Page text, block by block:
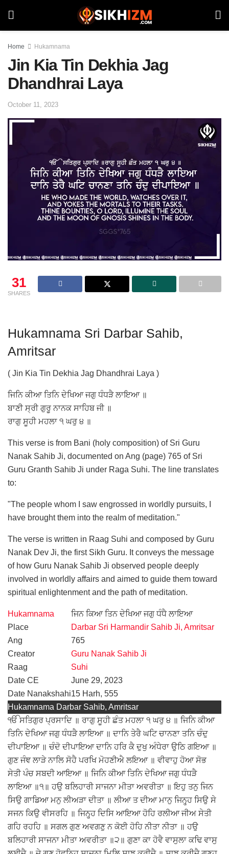
Home Hukamnama
Jin Kia Tin Dekhia Jag
Dhandhrai Laya
October 11, 2023
31
SHARES
Hukamnama Sri Darbar Sahib,
Amritsar
( Jin Kia Tin Dekhia Jag Dhandhrai Laya )
ਜਿਨਿ ਕੀਆ ਤਿਨਿ ਦੇਖਿਆ ਜਗੁ ਧੰਧੜੈ ਲਾਇਆ ॥
ਬਾਣੀ ਸ੍ਰੀ ਗੁਰੂ ਨਾਨਕ ਸਾਹਿਬ ਜੀ ॥
ਰਾਗੁ ਸੂਹੀ ਮਹਲਾ ੧ ਘਰੁ ੪ ॥
This verse is from Bani (holy composition) of Sri Guru
Nanak Sahib Ji, documented on Ang (page) 765 of Sri
Guru Granth Sahib Ji under Raga Suhi. The line translates
to:
"The people whom I saw engrossed in worldly pursuits, I
have brought them into the realm of meditation."
The verse is written in Raag Suhi and composed by Guru
Nanak Dev Ji, the first Sikh Guru. It conveys the message
of how Guru Nanak Sahib Ji observed people deeply
involved in worldly affairs and aimed to guide them toward
spiritual enlightenment and the path of meditation.
Hukamnama
ਜਿਨ ਕਿਆ ਤਿਨ ਦੇਖਿਆ ਜਗੁ ਧੰਧੈ ਲਾਇਆ
Place
Darbar Sri Harmandir Sahib Ji, Amritsar
Ang
765
Creator
Guru Nanak Sahib Ji
Raag
Suhi
Date CE
June 29, 2023
Date Nanakshahi15 Harh, 555
Hukamnama Darbar Sahib, Amritsar
ੴ ਸਤਿਗੁਰ ਪ੍ਰਸਾਦਿ ॥ ਰਾਗੁ ਸੂਹੀ ਛੰਤ ਮਹਲਾ ੧ ਘਰੁ ੪ ॥ ਜਿਨਿ ਕੀਆ
ਤਿਨਿ ਦੇਖਿਆ ਜਗੁ ਧੰਧੜੈ ਲਾਇਆ ॥ ਦਾਨਿ ਤੇਰੈ ਘਟਿ ਚਾਨਣਾ ਤਨਿ ਚੰਦੁ
ਦੀਪਾਇਆ ॥ ਚੰਦੋ ਦੀਪਾਇਆ ਦਾਨਿ ਹਰਿ ਕੈ ਦੁਖੁ ਅੰਧੇਰਾ ਉਠਿ ਗਇਆ ॥
ਗੁਣ ਜੰਞ ਲਾੜੇ ਨਾਲਿ ਸੋਹੈ ਪਰਖਿ ਮੋਹਣੀਐ ਲਇਆ ॥ ਵੀਵਾਹੁ ਹੋਆ ਸੋਭ
ਸੇਤੀ ਪੰਚ ਸਬਦੀ ਆਇਆ ॥ ਜਿਨਿ ਕੀਆ ਤਿਨਿ ਦੇਖਿਆ ਜਗੁ ਧੰਧੜੈ
ਲਾਇਆ ॥੧॥ ਹਉ ਬਲਿਹਾਰੀ ਸਾਜਨਾ ਮੀਤਾ ਅਵਰੀਤਾ ॥ ਇਹੁ ਤਨੁ ਜਿਨ
ਸਿਉ ਗਾਡਿਆ ਮਨੁ ਲੀਅੜਾ ਦੀਤਾ ॥ ਲੀਆ ਤ ਦੀਆ ਮਾਨੁ ਜਿਨ੍ਹ੍ਹ ਸਿਉ ਸੇ
ਸਜਨ ਕਿਉ ਵੀਸਰਹਿ ॥ ਜਿਨ੍ਹ੍ਹ ਦਿਸਿ ਆਇਆ ਹੋਹਿ ਰਲੀਆ ਜੀਅ ਸੇਤੀ
ਗਹਿ ਰਹਹਿ ॥ ਸਗਲ ਗੁਣ ਅਵਗਣੁ ਨ ਕੋਈ ਹੋਹਿ ਨੀਤਾ ਨੀਤਾ ॥ ਹਉ
ਬਲਿਹਾਰੀ ਸਾਜਨਾ ਮੀਤਾ ਅਵਰੀਤਾ ॥੨॥ ਗੁਣਾ ਕਾ ਹੋਵੈ ਵਾਸੁਲਾ ਕਢਿ ਵਾਸੁ